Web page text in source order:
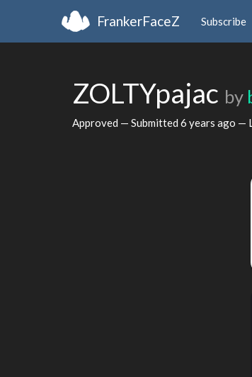
FrankerFaceZ Subscribe
ZOLTYpajac by
Approved — Submitted 6 years ago —